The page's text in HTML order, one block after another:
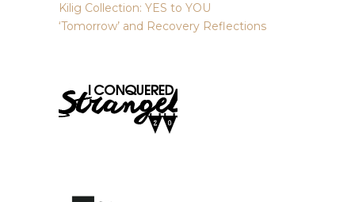
Kilig Collection: YES to YOU
‘Tomorrow’ and Recovery Reflections